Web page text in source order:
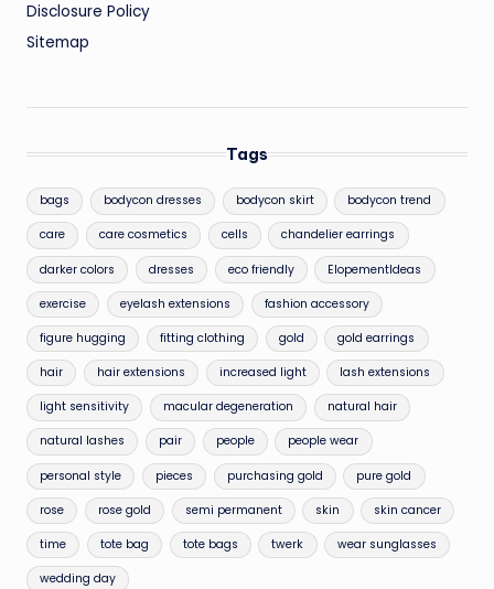
Disclosure Policy
Sitemap
Tags
bags bodycon dresses bodycon skirt bodycon trend
care care cosmetics cells chandelier earrings
darker colors dresses eco friendly ElopementIdeas
exercise eyelash extensions fashion accessory
figure hugging fitting clothing gold gold earrings
hair hair extensions increased light lash extensions
light sensitivity macular degeneration natural hair
natural lashes pair people people wear
personal style pieces purchasing gold pure gold
rose rose gold semi permanent skin skin cancer
time tote bag tote bags twerk wear sunglasses
wedding day